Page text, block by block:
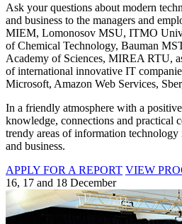
Ask your questions about modern
and business to the managers and
MIEM, Lomonosov MSU, ITMO
of Chemical Technology, Bauman
Academy of Sciences, MIREA RTU,
of international innovative IT
Microsoft, Amazon Web Services,
In a friendly atmosphere with a
knowledge, connections and practical
trendy areas of information
and business.
APPLY FOR A REPORT VIEW
16, 17 and 18 December